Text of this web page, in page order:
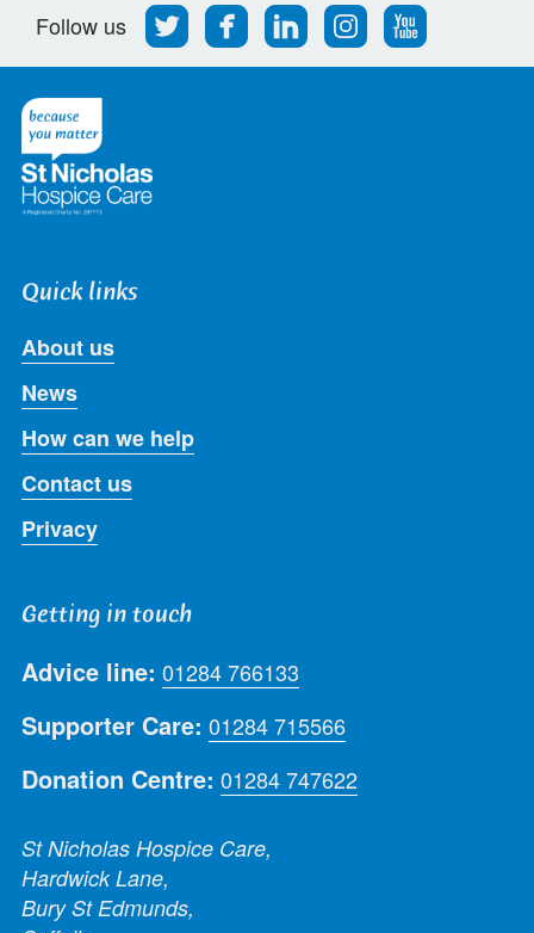
Follow us
Follow
us
on
Find
us
on
Find
us
on
Find
us
on
Follow
us
on
Quick links
About us
News
How can we help
Contact us
Privacy
Getting in touch
Advice line: 01284 766133
Supporter Care: 01284 715566
Donation Centre: 01284 747622
St Nicholas Hospice Care,
Hardwick Lane,
Bury St Edmunds,